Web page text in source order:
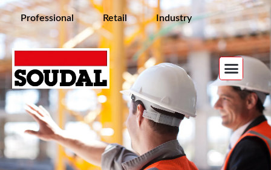
Professional Retail Industry